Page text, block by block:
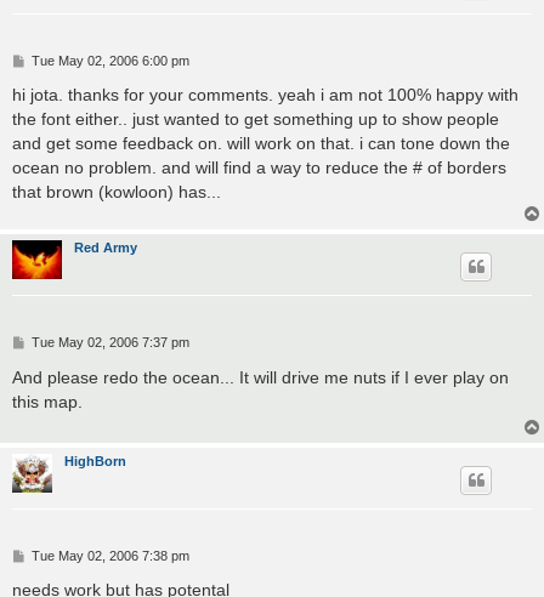
P
s
t
Tue May 02, 2006 6:00 pm
hi jota. thanks for your comments. yeah i am not 100% happy with
the font either.. just wanted to get something up to show people
and get some feedback on. will work on that. i can tone down the
ocean no problem. and will find a way to reduce the # of borders
that brown (kowloon) has...
Red Army
P
s
t
Tue May 02, 2006 7:37 pm
And please redo the ocean... It will drive me nuts if I ever play on
this map.
HighBorn
P
s
Tue May 02, 2006 7:38 pm
needs work but has potental